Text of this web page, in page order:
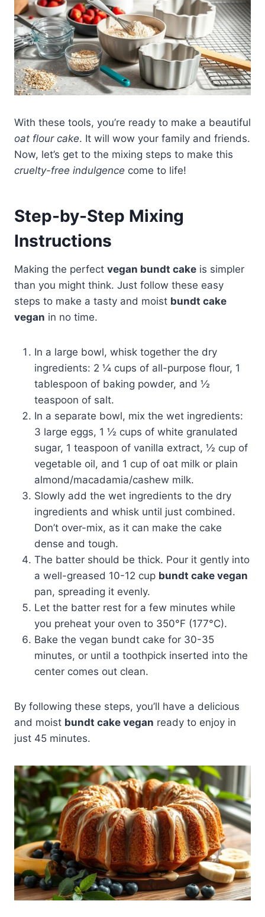
With these tools, you’re ready to make a beautiful
oat flour cake. It will wow your family and friends.
Now, let’s get to the mixing steps to make this
cruelty-free indulgence come to life!
Step-by-Step Mixing
Instructions
Making the perfect vegan bundt cake is simpler
than you might think. Just follow these easy
steps to make a tasty and moist bundt cake
vegan in no time.
In a large bowl, whisk together the dry
ingredients: 2 ¼ cups of all-purpose flour, 1
tablespoon of baking powder, and ½
teaspoon of salt.
In a separate bowl, mix the wet ingredients:
3 large eggs, 1 ½ cups of white granulated
sugar, 1 teaspoon of vanilla extract, ½ cup of
vegetable oil, and 1 cup of oat milk or plain
almond/macadamia/cashew milk.
Slowly add the wet ingredients to the dry
ingredients and whisk until just combined.
Don’t over-mix, as it can make the cake
dense and tough.
The batter should be thick. Pour it gently into
a well-greased 10-12 cup bundt cake vegan
pan, spreading it evenly.
Let the batter rest for a few minutes while
you preheat your oven to 350°F (177°C).
Bake the vegan bundt cake for 30-35
minutes, or until a toothpick inserted into the
center comes out clean.
By following these steps, you’ll have a delicious
and moist bundt cake vegan ready to enjoy in
just 45 minutes.